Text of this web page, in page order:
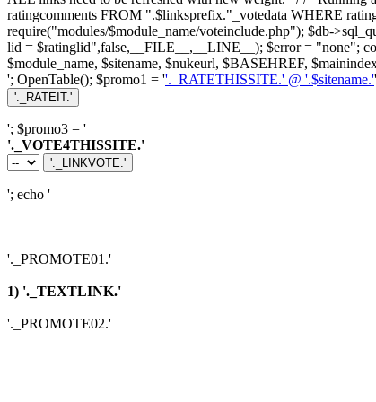
ratingcomments FROM ".$linksprefix."_votedata WHERE
require("modules/$module_name/voteinclude.php"); $db-
lid = $ratinglid",false,__FILE__,__LINE__); $error = "none";
$module_name, $sitename, $nukeurl, $BASEHREF,
'; OpenTable(); $promo1 = ''._RATETHISSITE.' @ '.$sitename.'
'; $promo3 = '
'._VOTE4THISSITE.'
'; echo '
'._PROMOTE01.'
1) '._TEXTLINK.'
'._PROMOTE02.'